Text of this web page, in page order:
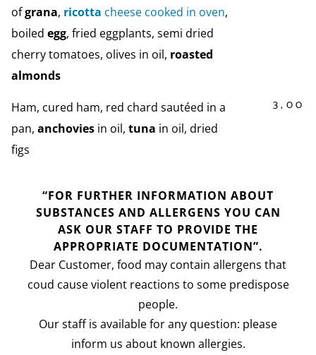
ofgrana, ricotta cheese cooked in oven,
boiled egg, fried eggplants, semi dried
cherry tomatoes, olives in oil, roasted
almonds
Ham, cured ham, red chard sautéed in a
pan, anchovies in oil, tuna in oil, dried
figs
3,00
“FOR FURTHER INFORMATION ABOUT
SUBSTANCES AND ALLERGENS YOU CAN
ASK OUR STAFF TO PROVIDE THE
APPROPRIATE DOCUMENTATION”.
Dear Customer, food may contain allergens that
coud cause violent reactions to some predispose
people.
Our staff is available for any question: please
inform us about known allergies.